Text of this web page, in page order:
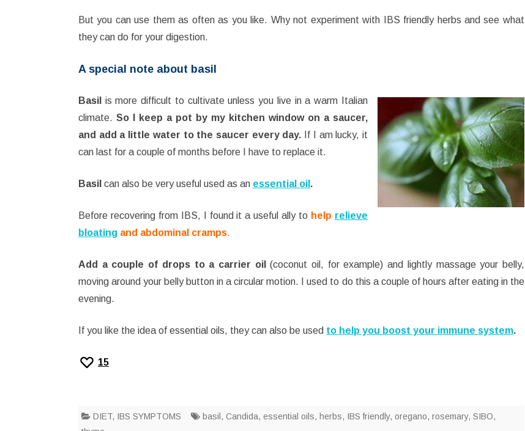
But you can use them as often as you like. Why not experiment with IBS friendly herbs and see what
they can do for your digestion.
A special note about basil
Basil is more difficult to cultivate unless you live in a warm Italian
climate. So I keep a pot by my kitchen window on a saucer,
and add a little water to the saucer every day. If I am lucky, it
can last for a couple of months before I have to replace it.
Basil can also be very useful used as an essential oil .
Before recovering from IBS, I found it a useful ally to help relieve
bloating and abdominal cramps.
Add a couple of drops to a carrier oil (coconut oil, for example) and lightly massage your belly,
moving around your belly button in a circular motion. I used to do this a couple of hours after eating in the
evening.
If you like the idea of essential oils, they can also be used to help you boost your immune system.
15
DIET, IBS SYMPTOMS basil , Candida, essential oils, herbs, IBS friendly, oregano, rosemary, SIBO,